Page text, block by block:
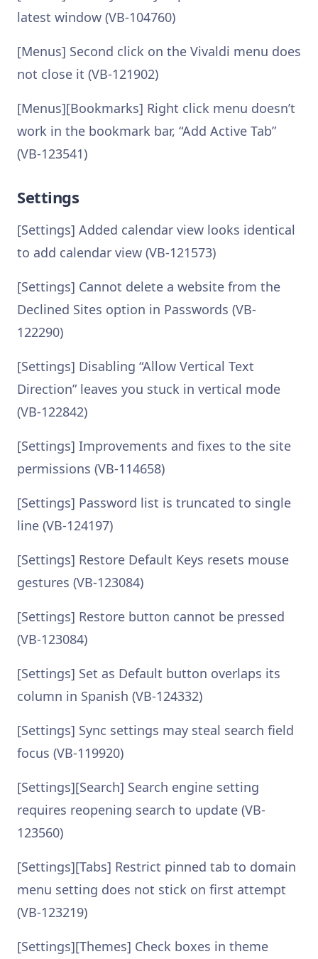
latest window (VB-104760)
[Menus] Second click on the Vivaldi menu does
not close it (VB-121902)
[Menus][Bookmarks] Right click menu doesn’t
work in the bookmark bar, “Add Active Tab”
(VB-123541)
Settings
[Settings] Added calendar view looks identical
to add calendar view (VB-121573)
[Settings] Cannot delete a website from the
Declined Sites option in Passwords (VB-
122290)
[Settings] Disabling “Allow Vertical Text
Direction” leaves you stuck in vertical mode
(VB-122842)
[Settings] Improvements and fixes to the site
permissions (VB-114658)
[Settings] Password list is truncated to single
line (VB-124197)
[Settings] Restore Default Keys resets mouse
gestures (VB-123084)
[Settings] Restore button cannot be pressed
(VB-123084)
[Settings] Set as Default button overlaps its
column in Spanish (VB-124332)
[Settings] Sync settings may steal search field
focus (VB-119920)
[Settings][Search] Search engine setting
requires reopening search to update (VB-
123560)
[Settings][Tabs] Restrict pinned tab to domain
menu setting does not stick on first attempt
(VB-123219)
[Settings][Themes] Check boxes in theme